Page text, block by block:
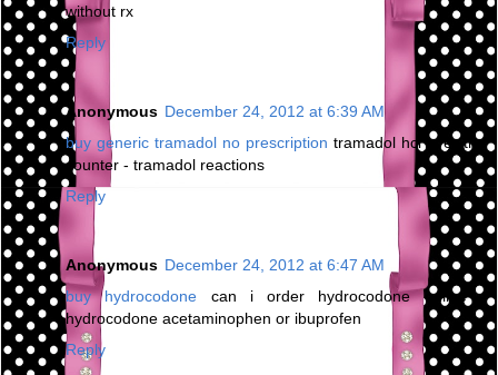
without rx
Reply
Anonymous December 24, 2012 at 6:39 AM
buy generic tramadol no prescription tramadol hcl over the
counter - tramadol reactions
Reply
Anonymous December 24, 2012 at 6:47 AM
buy hydrocodone can i order hydrocodone online -
hydrocodone acetaminophen or ibuprofen
Reply